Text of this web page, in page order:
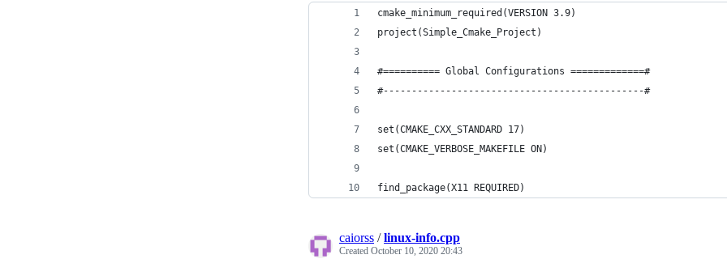
cmake_minimum_required(VERSION 3.9)
project(Simple_Cmake_Project)
#========== Global Configurations =============#
#----------------------------------------------#
set(CMAKE_CXX_STANDARD 17)
set(CMAKE_VERBOSE_MAKEFILE ON)
find_package(X11 REQUIRED)
caiorss /linux-info.cpp
Created October 10, 2020 20:43